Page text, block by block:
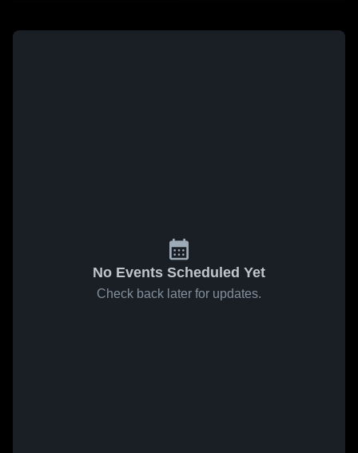
No Events Scheduled Yet
Check back later for updates.